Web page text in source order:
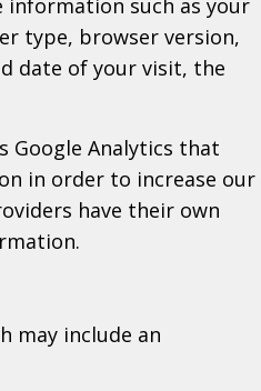
information such as your
type, browser version,
date of your visit, the
Google Analytics that
in order to increase our
have their own
may include an